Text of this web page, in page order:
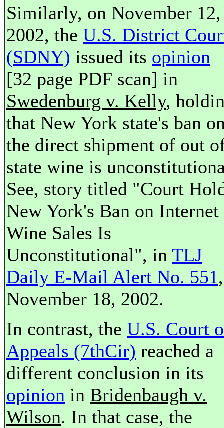
Similarly, on November 12,
2002, the U.S. District
(SDNY) issued its opinion
[32 page PDF scan] in
Swedenburg v. Kelly,
that New York state's ban
the direct shipment of out
state wine is
See, story titled "Court
New York's Ban on Internet
Wine Sales Is
Unconstitutional", in TLJ
Daily E-Mail Alert No. 551,
November 18, 2002.
In contrast, the U.S. Court
Appeals (7thCir) reached a
different conclusion in its
opinion in Bridenbaugh v.
Wilson. In that case, the